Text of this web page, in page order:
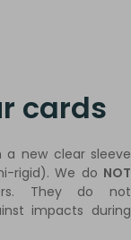
cards
new clear sleeve
rigid). We do NOT
They do not
impacts during